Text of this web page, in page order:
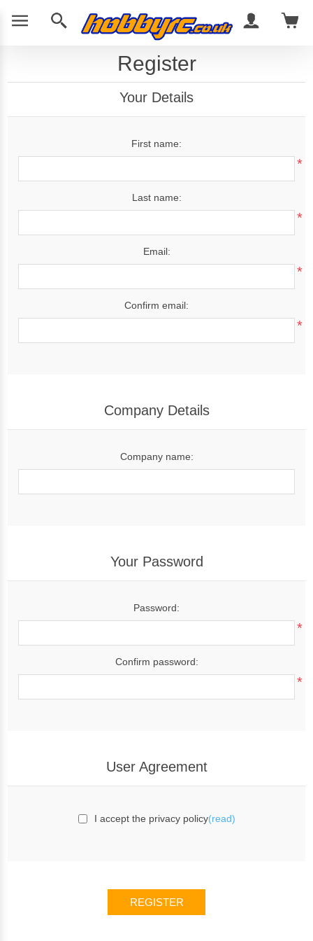
Register
Your Details
First name:
*
Last name:
*
Email:
*
Confirm email:
*
Company Details
Company name:
Your Password
Password:
*
Confirm password:
*
User Agreement
I accept the privacy policy(read)
REGISTER